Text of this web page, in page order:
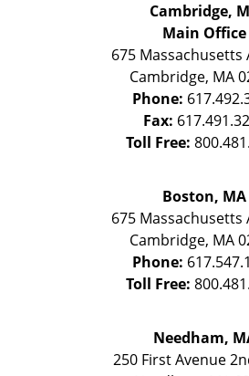
Cambridge,
Main Office
675 Massachusetts
Cambridge, MA
Phone:
Fax:
Toll Free:
Boston, MA
675 Massachusetts
Cambridge, MA
Phone:
Toll Free:
Needham,
250 First Avenue